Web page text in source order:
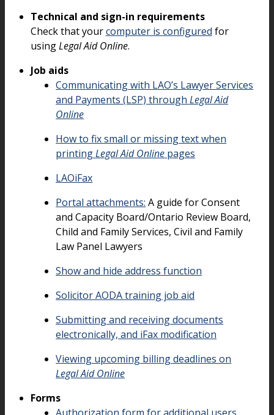
Technical and sign-in requirements
Check that yourcomputer is configured for
usingLegal Aid Online.
Job aids
Communicating with LAO’s Lawyer Services
and Payments (LSP) throughLegal Aid
Online
How to fix small or missing text when
printingLegal Aid Online pages
LAOiFax
Portal attachments: A guide for Consent
and Capacity Board/Ontario Review Board,
Child and Family Services, Civil and Family
Law Panel Lawyers
Show and hide address function
Solicitor AODA training job aid
Submitting and receiving documents
electronically, and iFax modification
Viewing upcoming billing deadlines on
Legal Aid Online
Forms